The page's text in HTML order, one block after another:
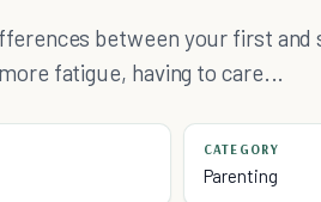
between your first and
fatigue, having to care...
CATEGORY
Parenting